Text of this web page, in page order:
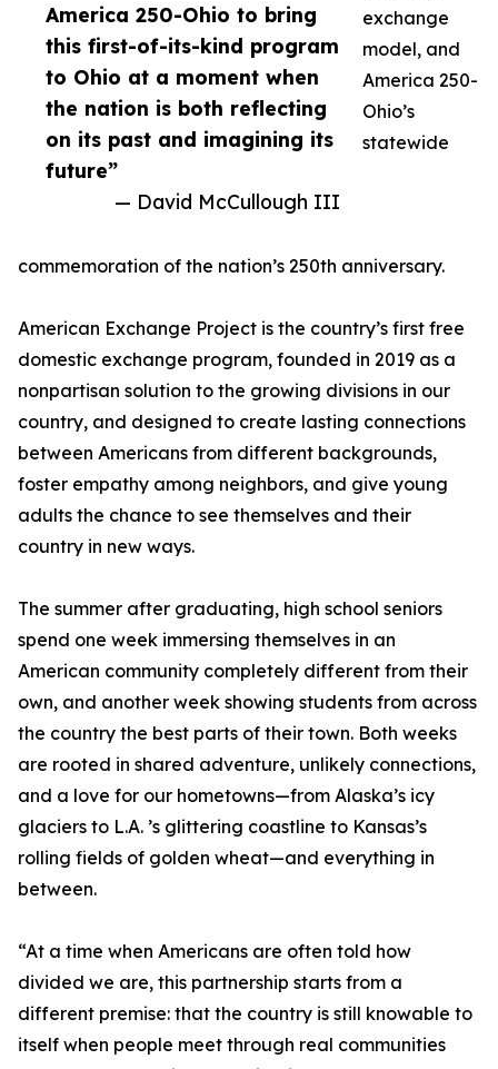
America 250-Ohio to bring
this first-of-its-kind program
to Ohio at a moment when
the nation is both reflecting
on its past and imagining its
future”
— David McCullough III
exchange
model, and
America 250-
Ohio’s
statewide
commemoration of the nation’s 250th anniversary.
American Exchange Project is the country’s first free
domestic exchange program, founded in 2019 as a
nonpartisan solution to the growing divisions in our
country, and designed to create lasting connections
between Americans from different backgrounds,
foster empathy among neighbors, and give young
adults the chance to see themselves and their
country in new ways.
The summer after graduating, high school seniors
spend one week immersing themselves in an
American community completely different from their
own, and another week showing students from across
the country the best parts of their town. Both weeks
are rooted in shared adventure, unlikely connections,
and a love for our hometowns—from Alaska’s icy
glaciers to L.A. ’s glittering coastline to Kansas’s
rolling fields of golden wheat—and everything in
between.
“At a time when Americans are often told how
divided we are, this partnership starts from a
different premise: that the country is still knowable to
itself when people meet through real communities